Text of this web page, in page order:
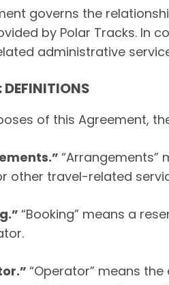
governs the
by Polar Tracks. In
administrative
DEFINITIONS
of this Agreement,
“Arrangements”
other travel-related
“Booking” means a
“Operator” means